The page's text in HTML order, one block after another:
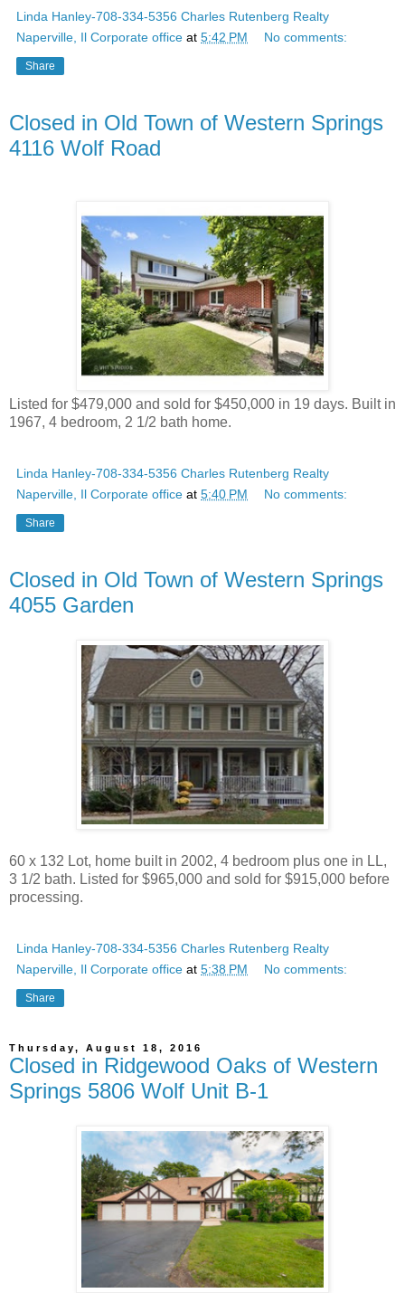
Linda Hanley-708-334-5356 Charles Rutenberg Realty
Naperville, Il Corporate office at 5:42 PM No comments:
Share
Closed in Old Town of Western Springs
4116 Wolf Road
Listed for $479,000 and sold for $450,000 in 19 days. Built in
1967, 4 bedroom, 2 1/2 bath home.
Linda Hanley-708-334-5356 Charles Rutenberg Realty
Naperville, Il Corporate office at 5:40 PM No comments:
Share
Closed in Old Town of Western Springs
4055 Garden
60 x 132 Lot, home built in 2002, 4 bedroom plus one in LL,
3 1/2 bath. Listed for $965,000 and sold for $915,000 before
processing.
Linda Hanley-708-334-5356 Charles Rutenberg Realty
Naperville, Il Corporate office at 5:38 PM No comments:
Share
Thursday, August 18, 2016
Closed in Ridgewood Oaks of Western
Springs 5806 Wolf Unit B-1